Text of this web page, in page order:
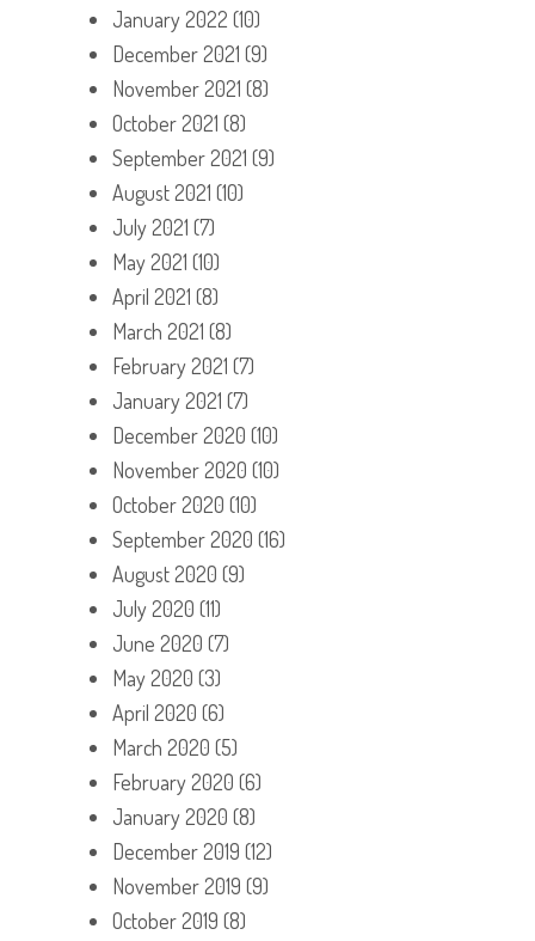
January 2022 (10)
December 2021 (9)
November 2021 (8)
October 2021 (8)
September 2021 (9)
August 2021 (10)
July 2021 (7)
May 2021 (10)
April 2021 (8)
March 2021 (8)
February 2021 (7)
January 2021 (7)
December 2020 (10)
November 2020 (10)
October 2020 (10)
September 2020 (16)
August 2020 (9)
July 2020 (11)
June 2020 (7)
May 2020 (3)
April 2020 (6)
March 2020 (5)
February 2020 (6)
January 2020 (8)
December 2019 (12)
November 2019 (9)
October 2019 (8)